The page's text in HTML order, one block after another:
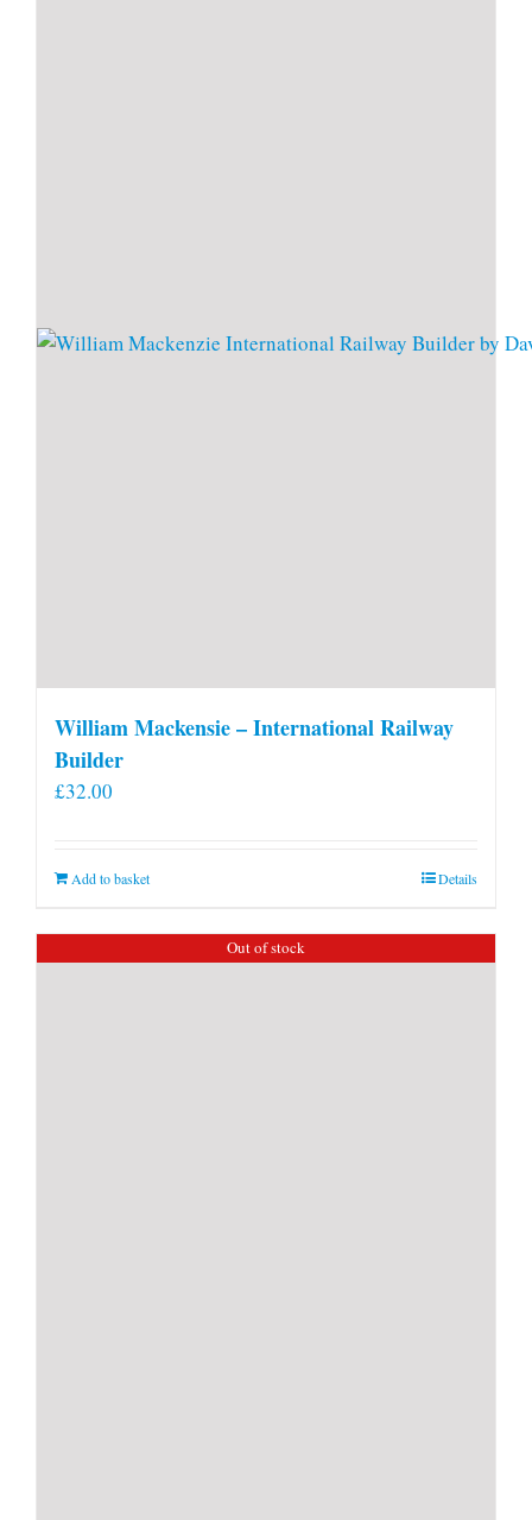
William Mackensie – International Railway
Builder
£32.00
Add to basket Details
Out of stock